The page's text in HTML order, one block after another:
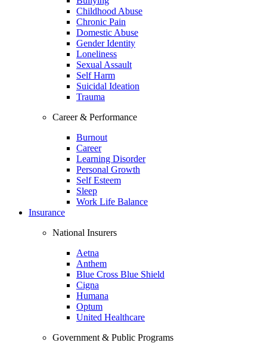
Childhood Abuse
Chronic Pain
Domestic Abuse
Gender Identity
Loneliness
Sexual Assault
Self Harm
Suicidal Ideation
Trauma
Career & Performance
Burnout
Career
Learning Disorder
Personal Growth
Self Esteem
Sleep
Work Life Balance
Insurance
National Insurers
Aetna
Anthem
Blue Cross Blue Shield
Cigna
Humana
Optum
United Healthcare
Government & Public Programs